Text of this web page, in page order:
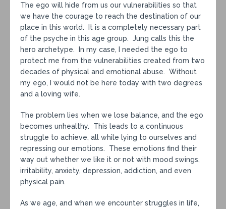
The ego will hide from us our vulnerabilities so that
we have the courage to reach the destination of our
place in this world. It is a completely necessary part
of the psyche in this age group. Jung calls this the
hero archetype. In my case, I needed the ego to
protect me from the vulnerabilities created from two
decades of physical and emotional abuse. Without
my ego, I would not be here today with two degrees
and a loving wife.
The problem lies when we lose balance, and the ego
becomes unhealthy. This leads to a continuous
struggle to achieve, all while lying to ourselves and
repressing our emotions. These emotions find their
way out whether we like it or not with mood swings,
irritability, anxiety, depression, addiction, and even
physical pain.
As we age, and when we encounter struggles in life,